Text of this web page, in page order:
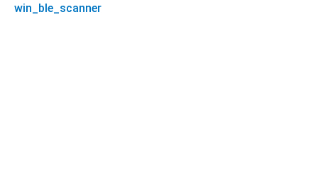
win_ble_scanner